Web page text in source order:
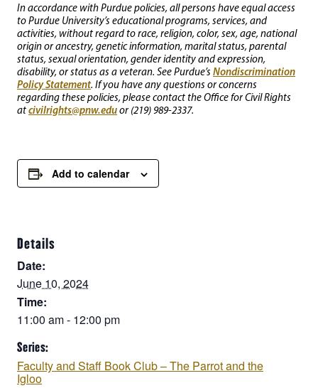
In accordance with Purdue policies, all persons have equal access
to Purdue University’s educational programs, services, and
activities, without regard to race, religion, color, sex, age, national
origin or ancestry, genetic information, marital status, parental
status, sexual orientation, gender identity and expression,
disability, or status as a veteran. See Purdue’s Nondiscrimination
Policy Statement. If you have any questions or concerns
regarding these policies, please contact the Office for Civil Rights
atcivilrights@pnw.eduor (219) 989-2337.
Add to calendar
Details
Date:
June 10, 2024
Time:
11:00 am - 12:00 pm
Series:
Faculty and Staff Book Club – The Parrot and the
Igloo